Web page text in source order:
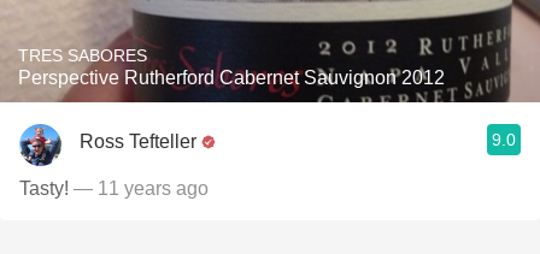
TRES SABORES
Perspective Rutherford Cabernet Sauvignon 2012
Ross Tefteller 9.0
Tasty! — 11 years ago